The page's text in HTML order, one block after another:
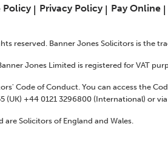
Policy Privacy Policy Pay Online
reserved. Banner Jones Solicitors is the
Jones Limited is registered for VAT
Code of Conduct. You can access the
(UK) +44 0121 3296800 (International) or via
Solicitors of England and Wales.